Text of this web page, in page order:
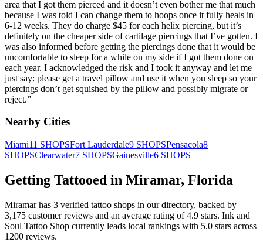
area that I got them pierced and it doesn’t even bother me that much
because I was told I can change them to hoops once it fully heals in
6-12 weeks. They do charge $45 for each helix piercing, but it’s
definitely on the cheaper side of cartilage piercings that I’ve gotten. I
was also informed before getting the piercings done that it would be
uncomfortable to sleep for a while on my side if I got them done on
each year. I acknowledged the risk and I took it anyway and let me
just say: please get a travel pillow and use it when you sleep so your
piercings don’t get squished by the pillow and possibly migrate or
reject.”
Nearby Cities
Miami11 SHOPSFort Lauderdale9 SHOPSPensacola8
SHOPSClearwater7 SHOPSGainesville6 SHOPS
Getting Tattooed in Miramar, Florida
Miramarhas 3 verified tattoo shops in our directory, backed by
3,175 customerreviews and an average rating of4.9 stars. Ink and
Soul Tattoo Shop currently leads local rankings with 5.0 stars across
1200 reviews.